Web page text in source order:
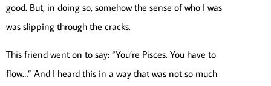
good. But, in doing so, somehow the sense of who I was
was slipping through the cracks.
This friend went on to say: “You’re Pisces. You have to
flow…” And I heard this in a way that was not so much